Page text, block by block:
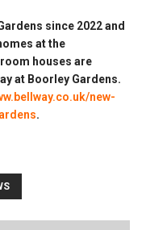
since 2022 and
at the
houses are
at Boorley Gardens.
new-
.